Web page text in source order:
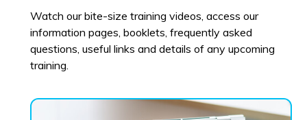
Watch our bite-size training videos, access our
information pages, booklets, frequently asked
questions, useful links and details of any upcoming
training.